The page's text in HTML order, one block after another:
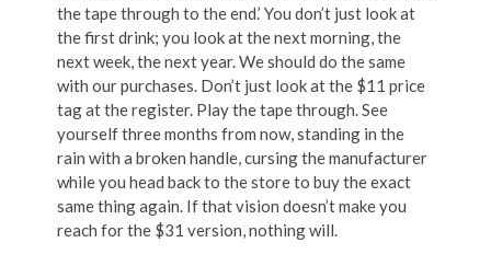
the tape through to the end.’ You don’t just look at
the first drink; you look at the next morning, the
next week, the next year. We should do the same
with our purchases. Don’t just look at the $11 price
tag at the register. Play the tape through. See
yourself three months from now, standing in the
rain with a broken handle, cursing the manufacturer
while you head back to the store to buy the exact
same thing again. If that vision doesn’t make you
reach for the $31 version, nothing will.